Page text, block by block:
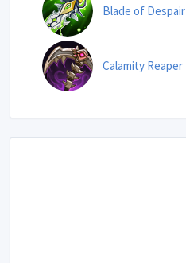
Blade of Despair
Calamity Reaper